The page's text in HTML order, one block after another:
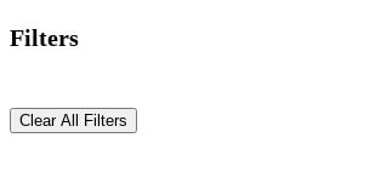
Filters
Clear All Filters